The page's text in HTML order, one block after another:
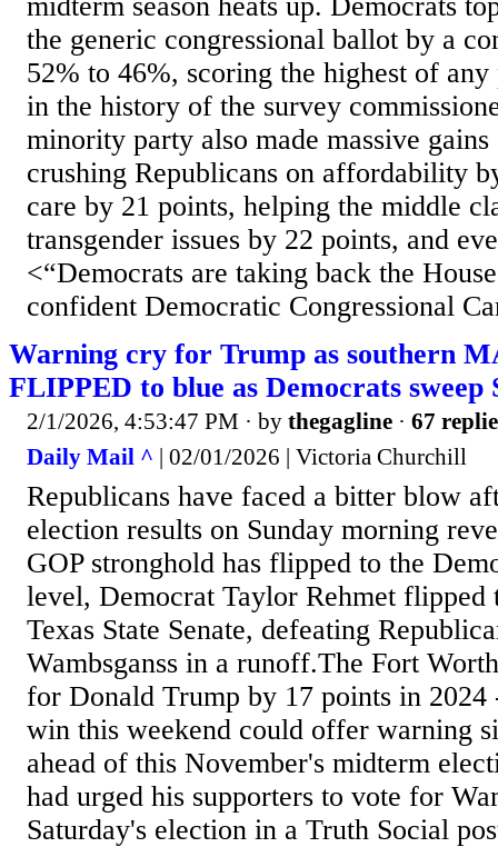
the generic congressional ballot by a
52% to 46%, scoring the highest of
in the history of the survey
minority party also made massive gains
crushing Republicans on affordability
care by 21 points, helping the middle
transgender issues by 22 points, and
<“Democrats are taking back the
confident Democratic Congressional
Warning cry for Trump as southern
FLIPPED to blue as Democrats sweep
2/1/2026, 4:53:47 PM · by thegagline · 67
Daily Mail ^ | 02/01/2026 | Victoria Churchill
Republicans have faced a bitter blow
election results on Sunday morning
GOP stronghold has flipped to the
level, Democrat Taylor Rehmet
Texas State Senate, defeating
Wambsganss in a runoff.The Fort
for Donald Trump by 17 points in 2024
win this weekend could offer warning
ahead of this November's midterm
had urged his supporters to vote for
Saturday's election in a Truth Social